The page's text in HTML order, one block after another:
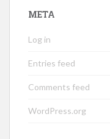
META
Log in
Entries feed
Comments feed
WordPress.org